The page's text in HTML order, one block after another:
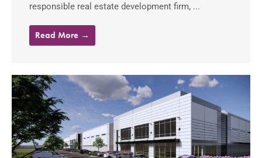
responsible real estate development firm, ...
Read More →